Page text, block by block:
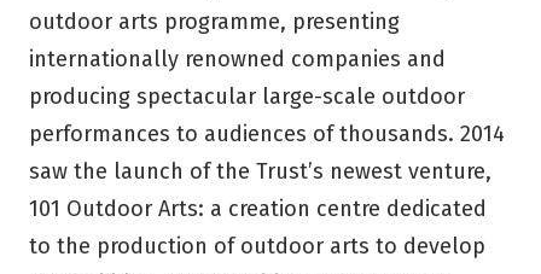
outdoor arts programme, presenting
internationally renowned companies and
producing spectacular large-scale outdoor
performances to audiences of thousands. 2014
saw the launch of the Trust’s newest venture,
101 Outdoor Arts: a creation centre dedicated
to the production of outdoor arts to develop